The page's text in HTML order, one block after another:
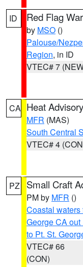
ID Red Flag
by MSO ()
Palouse/
Region, in ID
VTEC# 7
CA Heat Advisory
MFR (MAS)
South Central
VTEC# 4
PZ Small Craft
PM by MFR ()
Coastal waters
George CA out
to Pt. St.
VTEC# 66
(CON)